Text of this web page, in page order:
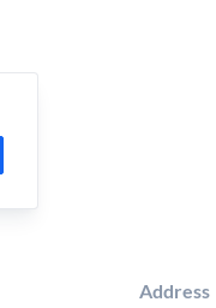
Address